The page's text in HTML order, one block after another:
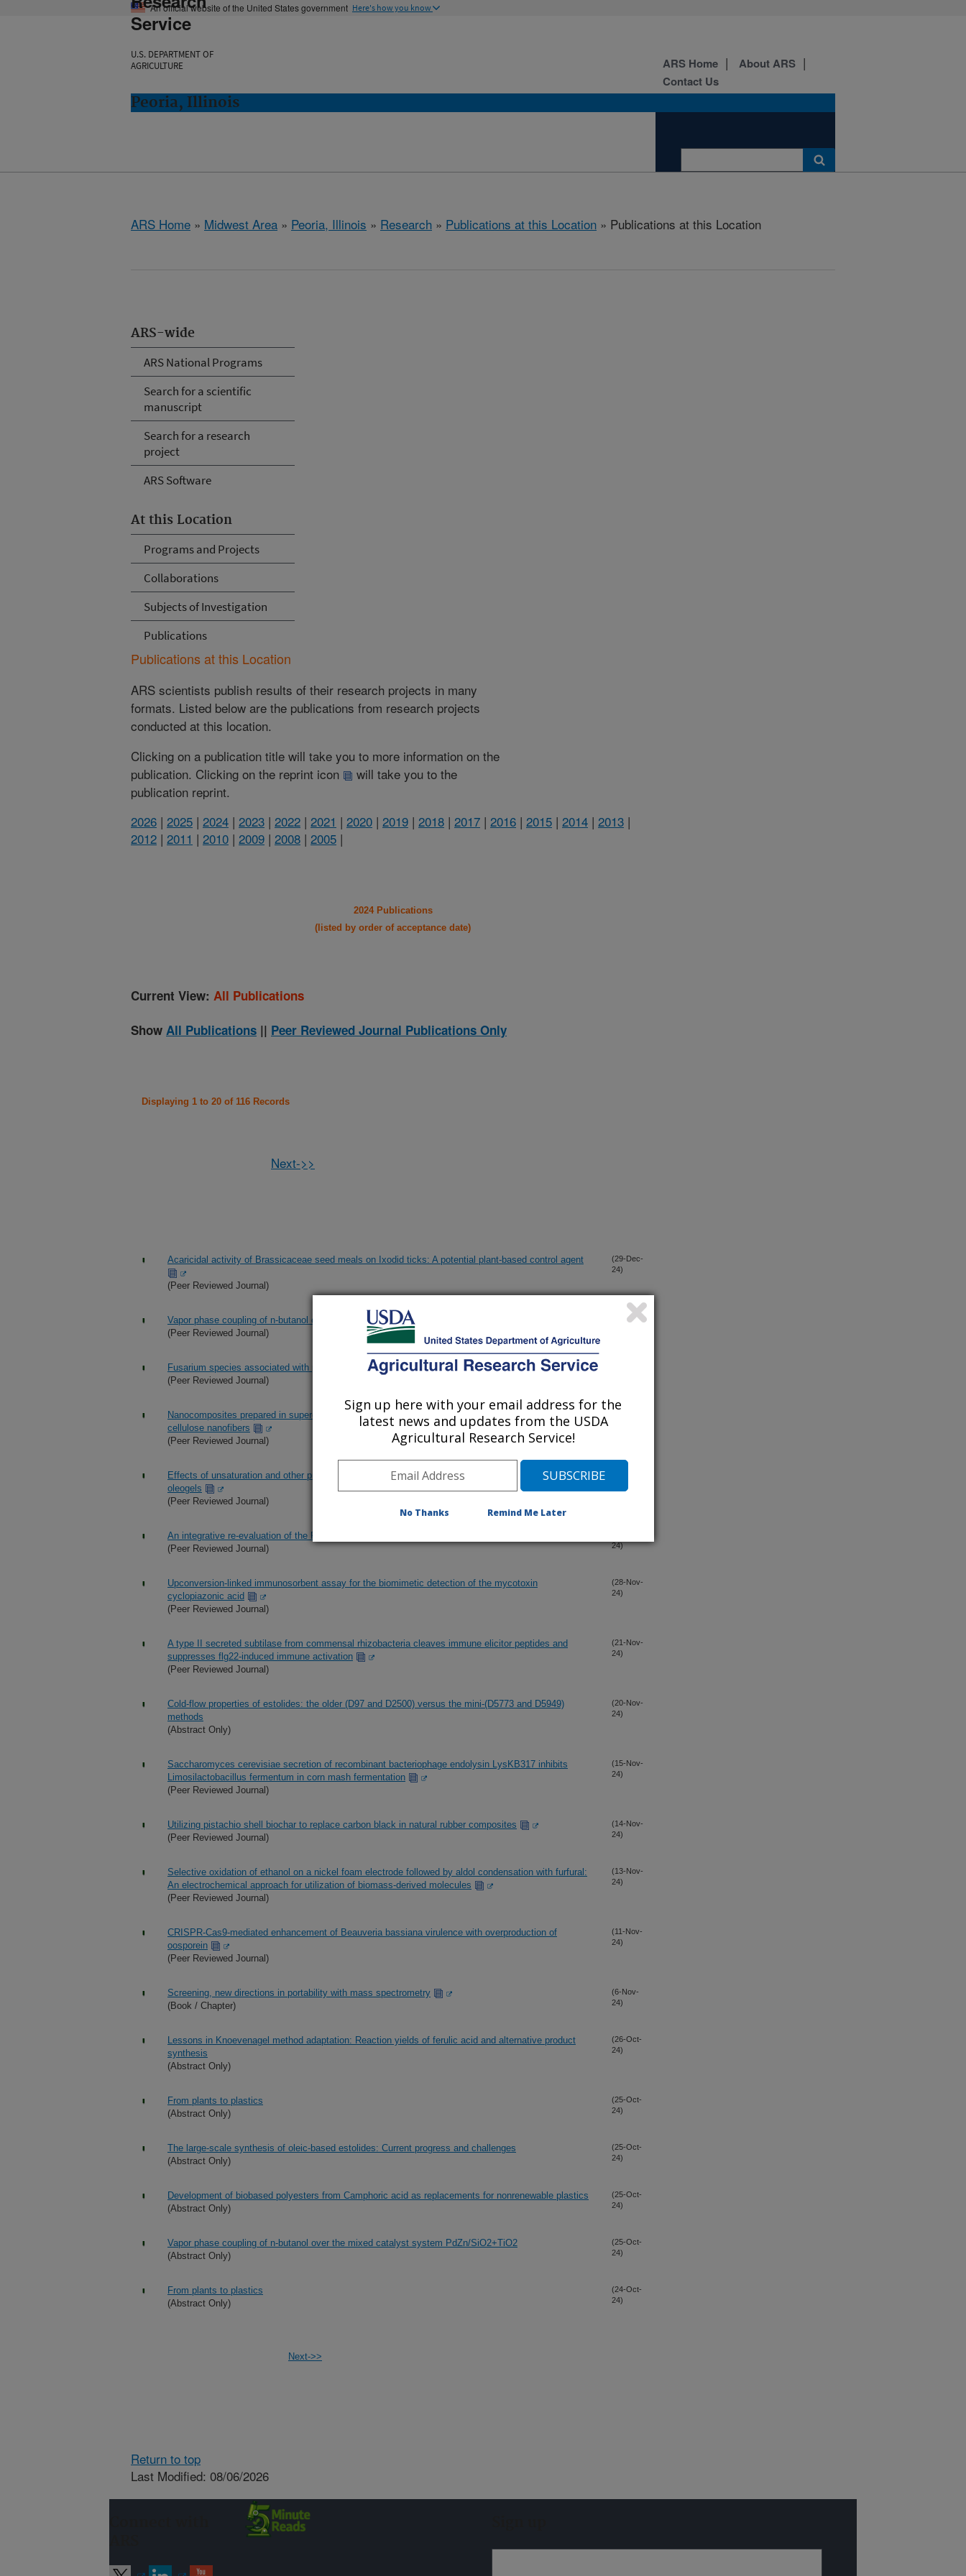
An official website of the United States government Here's how you know
Service
U.S. DEPARTMENT OF
AGRICULTURE
Peoria, Illinois
ARS Home
About ARS
Contact Us
ARS Home » Midwest Area » Peoria, Illinois » Research » Publications at this Location » Publications at this Location
ARS-wide
ARS National Programs
Search for a scientific
manuscript
Search for a research
project
ARS Software
At this Location
Programs and Projects
Collaborations
Subjects of Investigation
Publications
Publications at this Location
ARS scientists publish results of their research projects in many
formats. Listed below are the publications from research projects
conducted at this location.
Clicking on a publication title will take you to more information on the
publication. Clicking on the reprint icon
will take you to the
publication reprint.
2026 | 2025 | 2024 | 2023 | 2022 | 2021 | 2020 | 2019 | 2018 | 2017 | 2016 | 2015 | 2014 | 2013 |
2012 | 2011 | 2010 | 2009 | 2008 | 2005 |
2024 Publications
(listed by order of acceptance date)
Current View: All Publications
Show All Publications || Peer Reviewed Journal Publications Only
Displaying 1 to 20 of 116 Records
Next->>
Acaricidal activity of Brassicaceae seed meals on Ixodid ticks: A potential plant-based control agent
(Peer Reviewed Journal)
(29-Dec-
24)
Vapor phase coupling of n-butanol over the mixed catalyst system PdZn/SiO2+TiO2
(Peer Reviewed Journal)
(27-Dec-
Fusarium species associated with preharvest maize ear rot cause stalk rot disease in Ethiopia
(Peer Reviewed Journal)
Nanocomposites prepared in supercritical carbon dioxide from epoxidized soybean oil, citric acid, and
cellulose nanofibers
(Peer Reviewed Journal)
Effects of unsaturation and other properties of vegetable oils on the properties of rice bran wax
oleogels
(Peer Reviewed Journal)
An integrative re-evaluation of the Fusarium sambucinum species complex
(Peer Reviewed Journal)
24)
Upconversion-linked immunosorbent assay for the biomimetic detection of the mycotoxin
cyclopiazonic acid
(Peer Reviewed Journal)
(28-Nov-
24)
A type II secreted subtilase from commensal rhizobacteria cleaves immune elicitor peptides and
suppresses flg22-induced immune activation
(Peer Reviewed Journal)
(21-Nov-
24)
Cold-flow properties of estolides: the older (D97 and D2500) versus the mini-(D5773 and D5949)
methods
(Abstract Only)
(20-Nov-
24)
Saccharomyces cerevisiae secretion of recombinant bacteriophage endolysin LysKB317 inhibits
Limosilactobacillus fermentum in corn mash fermentation
(Peer Reviewed Journal)
(15-Nov-
24)
Utilizing pistachio shell biochar to replace carbon black in natural rubber composites
(Peer Reviewed Journal)
(14-Nov-
24)
Selective oxidation of ethanol on a nickel foam electrode followed by aldol condensation with furfural:
An electrochemical approach for utilization of biomass-derived molecules
(Peer Reviewed Journal)
(13-Nov-
24)
CRISPR-Cas9-mediated enhancement of Beauveria bassiana virulence with overproduction of
oosporein
(Peer Reviewed Journal)
(11-Nov-
24)
Screening, new directions in portability with mass spectrometry
(Book / Chapter)
(6-Nov-
24)
Lessons in Knoevenagel method adaptation: Reaction yields of ferulic acid and alternative product
synthesis
(Abstract Only)
(26-Oct-
24)
From plants to plastics
(Abstract Only)
(25-Oct-
24)
The large-scale synthesis of oleic-based estolides: Current progress and challenges
(Abstract Only)
(25-Oct-
24)
Development of biobased polyesters from Camphoric acid as replacements for nonrenewable plastics
(Abstract Only)
(25-Oct-
24)
Vapor phase coupling of n-butanol over the mixed catalyst system PdZn/SiO2+TiO2
(Abstract Only)
(25-Oct-
24)
From plants to plastics
(Abstract Only)
(24-Oct-
24)
Next->>
Return to top
Last Modified: 08/06/2026
Sign up here with your email address for the
latest news and updates from the USDA
Agricultural Research Service!
No Thanks Remind Me Later